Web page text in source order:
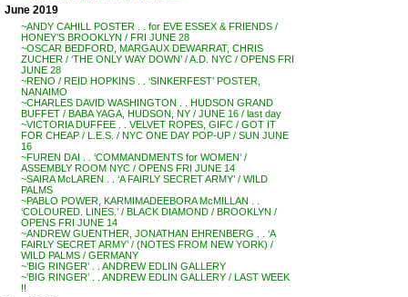
June 2019
~ANDY CAHILL POSTER . . for EVE ESSEX & FRIENDS /
HONEY’S BROOKLYN / FRI JUNE 28
~OSCAR BEDFORD, MARGAUX DEWARRAT, CHRIS
ZUCHER / ‘THE ONLY WAY DOWN’ / A.D. NYC / OPENS FRI
JUNE 28
~RENO / REID HOPKINS . . ‘SINKERFEST’ POSTER,
NANAIMO
~CHARLES DAVID WASHINGTON . . HUDSON GRAND
BUFFET / BABA YAGA, HUDSON, NY / JUNE 16 / last day
~VICTORIA DUFFEE . . VELVET ROPES, GIFC / GOT IT
FOR CHEAP / L.E.S. / NYC ONE DAY POP-UP / SUN JUNE
16
~FUREN DAI . . ‘COMMANDMENTS for WOMEN’ /
ASSEMBLY ROOM NYC / OPENS FRI JUNE 14
~SAIRA McLAREN . . ‘A FAIRLY SECRET ARMY’ / WILD
PALMS
~PABLO POWER, KARMIMADEEBORA McMILLAN . .
‘COLOURED. LINES.’ / BLACK DIAMOND / BROOKLYN /
OPENS FRI JUNE 14
~ANDREW GUENTHER, JONATHAN EHRENBERG . . ‘A
FAIRLY SECRET ARMY’ / (NOTES FROM NEW YORK) /
WILD PALMS / GERMANY
~’BIG RINGER’ . . ANDREW EDLIN GALLERY
~’BIG RINGER’ . . ANDREW EDLIN GALLERY / LAST WEEK
!!